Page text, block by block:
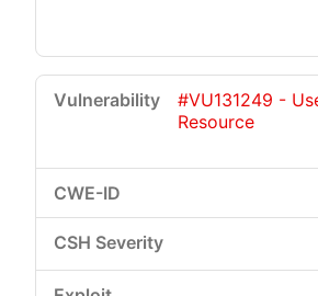
#VU131249 -
Resource